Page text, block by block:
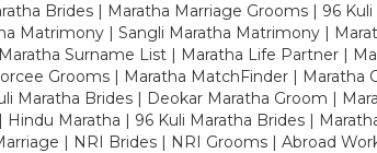
Brides | Maratha Marriage Grooms | 96
Matrimony | Sangli Maratha Matrimony |
Surname List | Maratha Life Partner |
Grooms | Maratha MatchFinder |
Maratha Brides | Deokar Maratha Groom |
Hindu Maratha | 96 Kuli Maratha Brides |
| NRI Brides | NRI Grooms | Abroad